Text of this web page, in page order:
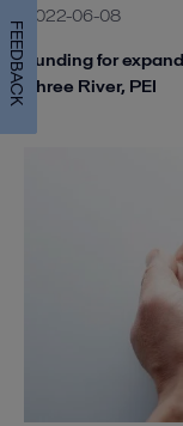
2022-06-08
Funding for
Three River, PEI
FEEDBACK